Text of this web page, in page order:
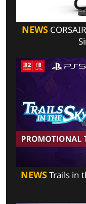
NEWS
NEWSTrails in